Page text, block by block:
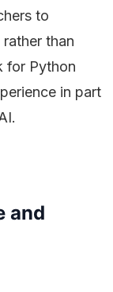
to
than
for Python
in part
and